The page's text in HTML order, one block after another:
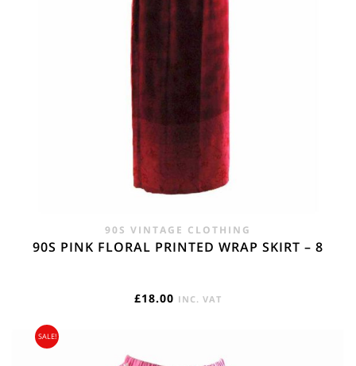
90S VINTAGE CLOTHING
90S PINK FLORAL PRINTED WRAP SKIRT – 8
£18.00 INC. VAT
SALE!